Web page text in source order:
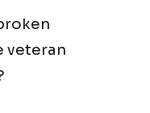
veteran